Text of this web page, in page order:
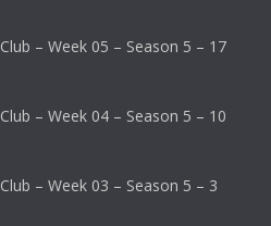
– Week 05 – Season 5 – 17
– Week 04 – Season 5 – 10
– Week 03 – Season 5 – 3